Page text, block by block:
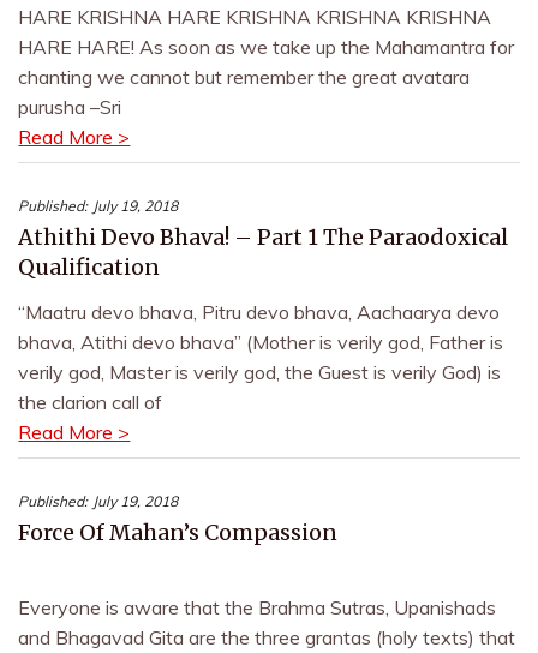
HARE KRISHNA HARE KRISHNA KRISHNA KRISHNA
HARE HARE! As soon as we take up the Mahamantra for
chanting we cannot but remember the great avatara
purusha –Sri
Read More >
Published: July 19, 2018
Athithi Devo Bhava! – Part 1 The Paraodoxical
Qualification
“Maatru devo bhava, Pitru devo bhava, Aachaarya devo
bhava, Atithi devo bhava” (Mother is verily god, Father is
verily god, Master is verily god, the Guest is verily God) is
the clarion call of
Read More >
Published: July 19, 2018
Force Of Mahan’s Compassion
Everyone is aware that the Brahma Sutras, Upanishads
and Bhagavad Gita are the three grantas (holy texts) that